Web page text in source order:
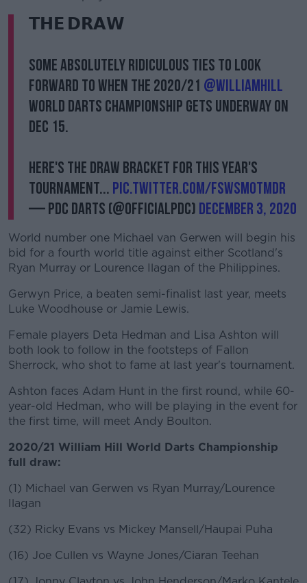
𝗧𝗛𝗘 𝗗𝗥𝗔𝗪
Some absolutely ridiculous ties to look
forward to when the 2020/21 @WilliamHill
World Darts Championship gets underway on
Dec 15.
Here's the Draw Bracket for this year's
tournament... pic.twitter.com/FswsMOtmDR
— PDC Darts (@OfficialPDC) December 3, 2020
World number one Michael van Gerwen will begin his
bid for a fourth world title against either Scotland's
Ryan Murray or Lourence Ilagan of the Philippines.
Gerwyn Price, a beaten semi-finalist last year, meets
Luke Woodhouse or Jamie Lewis.
Female players Deta Hedman and Lisa Ashton will
both look to follow in the footsteps of Fallon
Sherrock, who shot to fame at last year's tournament.
Ashton faces Adam Hunt in the first round, while 60-
year-old Hedman, who will be playing in the event for
the first time, will meet Andy Boulton.
2020/21 William Hill World Darts Championship
full draw:
(1) Michael van Gerwen vs Ryan Murray/Lourence
Ilagan
(32) Ricky Evans vs Mickey Mansell/Haupai Puha
(16) Joe Cullen vs Wayne Jones/Ciaran Teehan